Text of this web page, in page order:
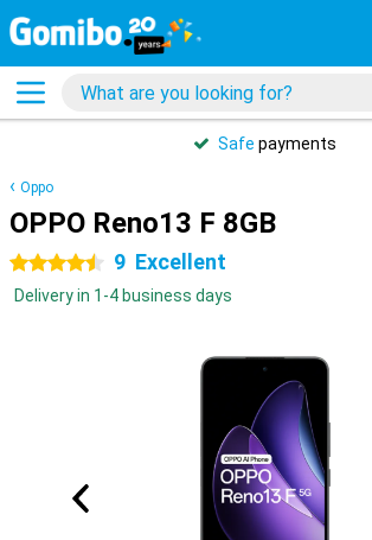
Safe payments
Oppo
OPPO Reno13 F 8GB
4.5 stars 9 Excellent
Delivery in 1-4 business days